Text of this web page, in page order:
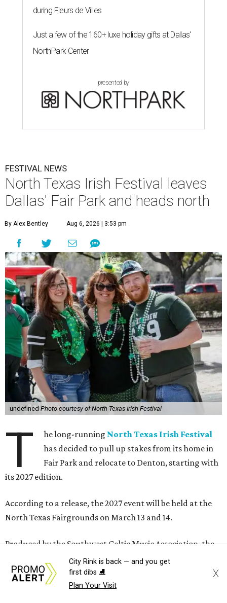
during Fleurs de Villes
Just a few of the 160+ luxe holiday gifts at Dallas'
NorthPark Center
presented by
FESTIVAL NEWS
North Texas Irish Festival leaves
Dallas' Fair Park and heads north
By Alex Bentley Aug 6, 2026 | 3:53 pm
undefined Photo courtesy of North Texas Irish Festival
T he long-running North Texas Irish Festival
has decided to pull up stakes from its home in
Fair Park and relocate to Denton, starting with
its 2027 edition.
According to a release, the 2027 event will be held at the
North Texas Fairgrounds on March 13 and 14.
Produced by the Southwest Celtic Music Association, the
festival has been in existence since 1983, growing into one
of the largest Irish festivals in the United States.
City Rink is back — and you get
first dibs ⛸️
Plan Your Visit
X